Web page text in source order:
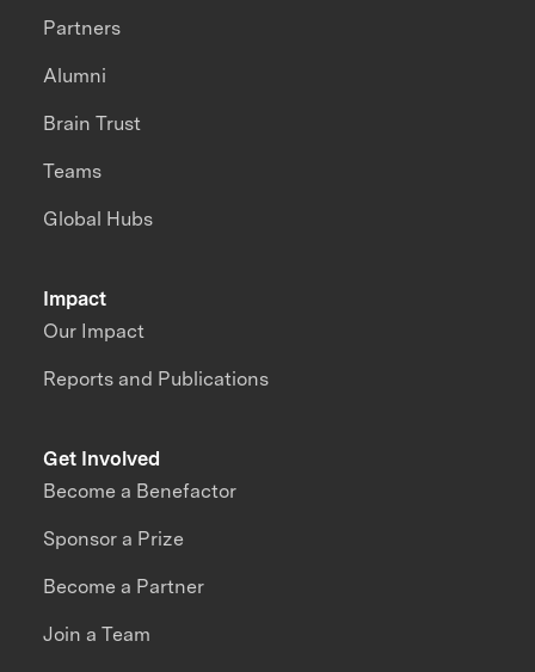
Impact
Our Impact
Reports and Publications
Partners
Alumni
Brain Trust
Teams
Global Hubs
Get Involved
Become a Benefactor
Sponsor a Prize
Become a Partner
Join a Team